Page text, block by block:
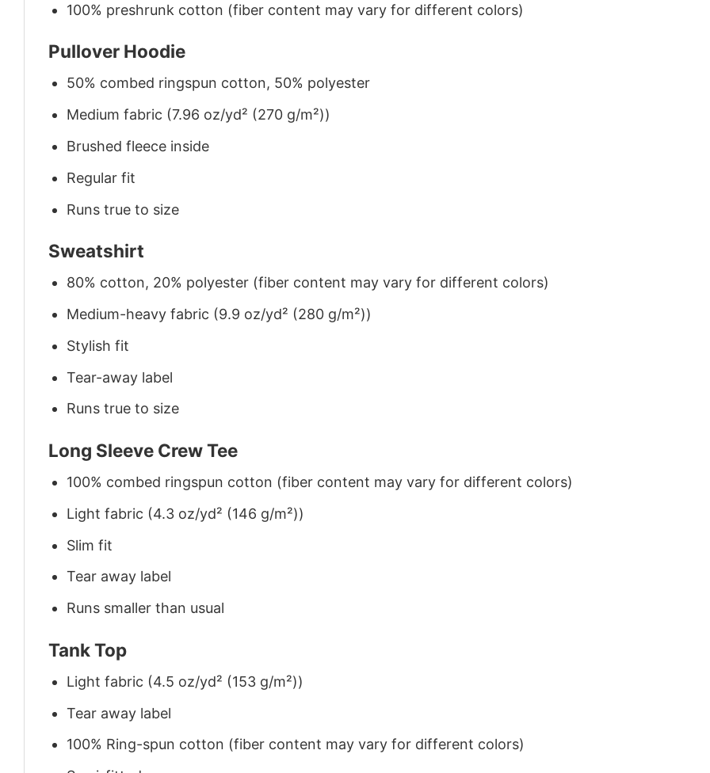
100% preshrunk cotton (fiber content may vary for different colors)
Pullover Hoodie
50% combed ringspun cotton, 50% polyester
Medium fabric (7.96 oz/yd² (270 g/m²))
Brushed fleece inside
Regular fit
Runs true to size
Sweatshirt
80% cotton, 20% polyester (fiber content may vary for different colors)
Medium-heavy fabric (9.9 oz/yd² (280 g/m²))
Stylish fit
Tear-away label
Runs true to size
Long Sleeve Crew Tee
100% combed ringspun cotton (fiber content may vary for different colors)
Light fabric (4.3 oz/yd² (146 g/m²))
Slim fit
Tear away label
Runs smaller than usual
Tank Top
Light fabric (4.5 oz/yd² (153 g/m²))
Tear away label
100% Ring-spun cotton (fiber content may vary for different colors)